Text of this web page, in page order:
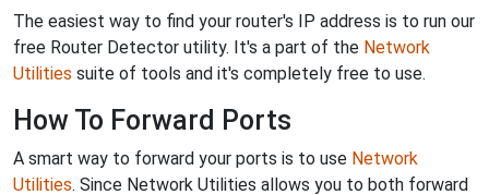
The easiest way to find your router's IP address is to run our
free Router Detector utility. It's a part of the Network
Utilities suite of tools and it's completely free to use.
How To Forward Ports
A smart way to forward your ports is to use Network
Utilities. Since Network Utilities allows you to both forward